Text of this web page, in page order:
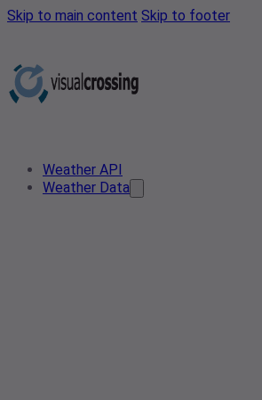
Skip to main content Skip to footer
Weather API
Weather Data